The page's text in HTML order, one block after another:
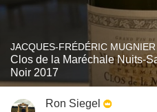
JACQUES-FRÉDÉRIC MUGNIER
Clos de la Maréchale Nuits-
Noir 2017
Ron Siegel